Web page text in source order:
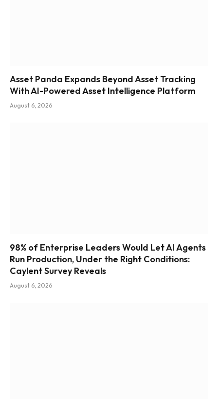
Asset Panda Expands Beyond Asset Tracking
With AI-Powered Asset Intelligence Platform
August 6, 2026
98% of Enterprise Leaders Would Let AI Agents
Run Production, Under the Right Conditions:
Caylent Survey Reveals
August 6, 2026